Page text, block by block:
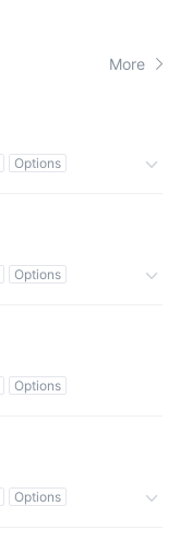
More
Options
Options
Options
Options